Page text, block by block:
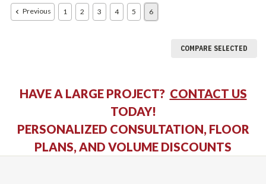
Previous 1 2 3 4 5 6
COMPARE SELECTED
HAVE A LARGE PROJECT? CONTACT US
TODAY!
PERSONALIZED CONSULTATION, FLOOR
PLANS, AND VOLUME DISCOUNTS